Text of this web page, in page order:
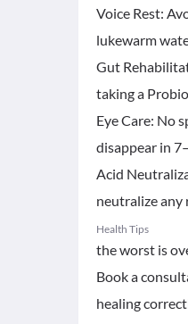
Voice Rest:
lukewarm
​Gut
taking a
​Eye Care: No
disappear in
​Acid
neutralize any
Health Tips
the worst is
Book a
healing